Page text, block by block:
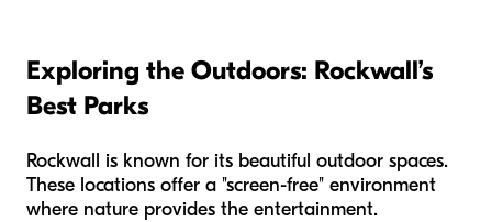
Exploring the Outdoors: Rockwall’s
Best Parks
Rockwall is known for its beautiful outdoor spaces.
These locations offer a "screen-free" environment
where nature provides the entertainment.